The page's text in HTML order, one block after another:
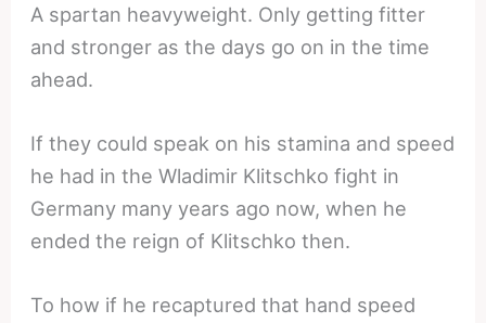
A spartan heavyweight. Only getting fitter
and stronger as the days go on in the time
ahead.
If they could speak on his stamina and speed
he had in the Wladimir Klitschko fight in
Germany many years ago now, when he
ended the reign of Klitschko then.
To how if he recaptured that hand speed